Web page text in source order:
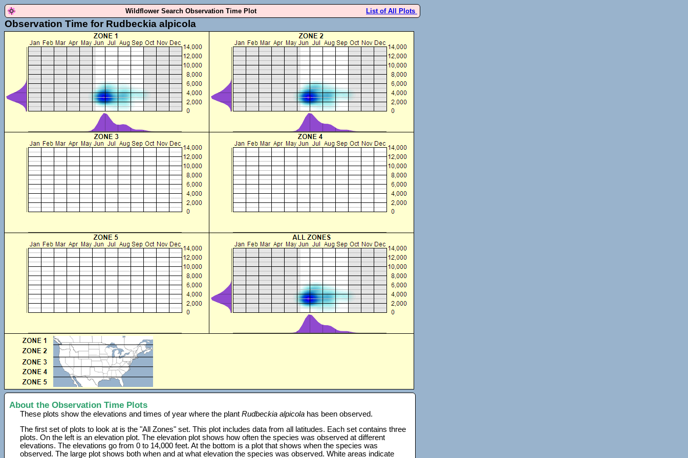
Wildflower Search Observation Time Plot List of All Plots
Observation Time for Rudbeckia alpicola
About the Observation Time Plots
These plots show the elevations and times of year where the plantRudbeckia alpicola has been observed.
The first set of plots to look at is the "All Zones" set. This plot includes data from all latitudes. Each set contains three
plots. On the left is an elevation plot. The elevation plot shows how often the species was observed at different
elevations. The elevations go from 0 to 14,000 feet. At the bottom is a plot that shows when the species was
observed. The large plot shows both when and at what elevation the species was observed. White areas indicate